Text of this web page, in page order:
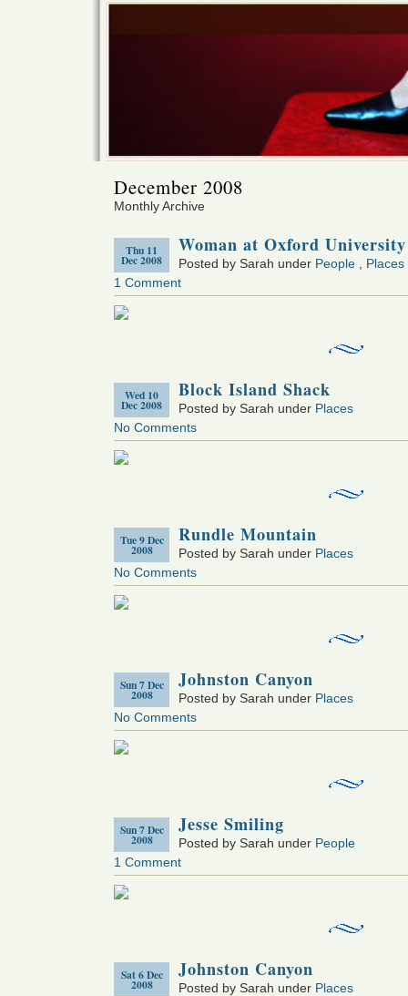
December 2008
Monthly Archive
Thu 11
Dec 2008
Woman at Oxford University
Posted by Sarah under People
Places
1 Comment
Wed 10
Dec 2008
Block Island Shack
Posted by Sarah under Places
No Comments
Tue 9 Dec
2008
Rundle Mountain
Posted by Sarah under Places
No Comments
Sun 7 Dec
2008
Johnston Canyon
Posted by Sarah under Places
No Comments
Sun 7 Dec
2008
Jesse Smiling
Posted by Sarah under People
1 Comment
Sat 6 Dec
2008
Johnston Canyon
Posted by Sarah under Places